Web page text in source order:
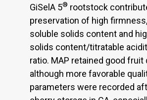
GiSelA 5® rootstock
preservation of high
soluble solids content and
solids content/titratable
ratio. MAP retained good fruit
although more favorable
parameters were recorded